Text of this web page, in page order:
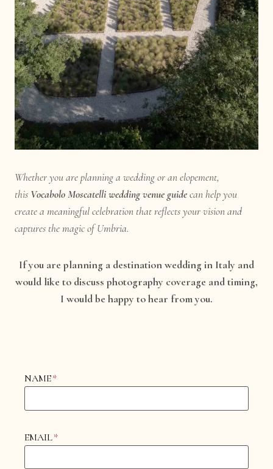
Whether you are planning a wedding or an elopement,
this Vocabolo Moscatelli wedding venue guidecan help you
create a meaningful celebration that reflects your vision and
captures the magic of Umbria.
If you are planning a destination wedding in Italy and
would like to discuss photography coverage and timing,
I would be happy to hear from you.
NAME*
EMAIL*